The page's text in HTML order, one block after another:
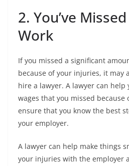
2. You’ve
Work
If you missed a significant
because of your injuries, it may
hire a lawyer. A lawyer can help
wages that you missed
ensure that you know the best
your employer.
A lawyer can help make things
your injuries with the employer